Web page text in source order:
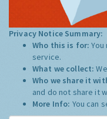
Privacy Notice Summary:
Who this is for:
service.
What we collect:
Who we share it
and do not share it
More Info: You can